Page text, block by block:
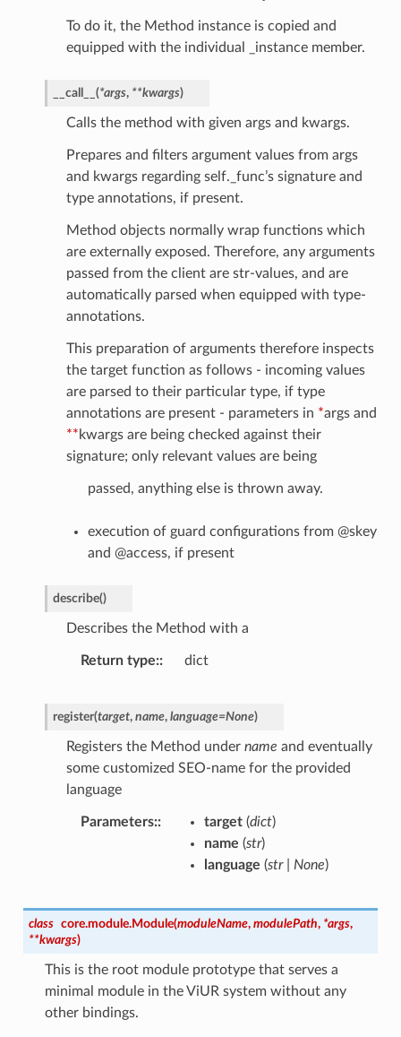
To do it, the Method instance is copied and
equipped with the individual _instance member.
__call__ (*args, **kwargs)
Calls the method with given args and kwargs.
Prepares and filters argument values from args
and kwargs regarding self._func’s signature and
type annotations, if present.
Method objects normally wrap functions which
are externally exposed. Therefore, any arguments
passed from the client are str-values, and are
automatically parsed when equipped with type-
annotations.
This preparation of arguments therefore inspects
the target function as follows - incoming values
are parsed to their particular type, if type
annotations are present - parameters in *args and
**kwargs are being checked against their
signature; only relevant values are being
passed, anything else is thrown away.
execution of guard configurations from @skey
and @access, if present
describe()
Describes the Method with a
Return type: dict
register(target, name, language=None)
Registers the Method under name and eventually
some customized SEO-name for the provided
language
Parameters: target(dict)
name (str)
language (str| None)
class core.module.Module(moduleName, modulePath, *args,
**kwargs)
This is the root module prototype that serves a
minimal module in the ViUR system without any
other bindings.